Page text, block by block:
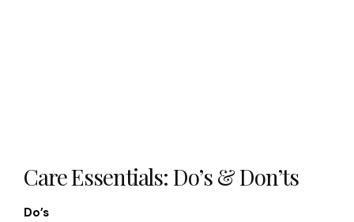
Care Essentials: Do’s & Don’ts
Do’s